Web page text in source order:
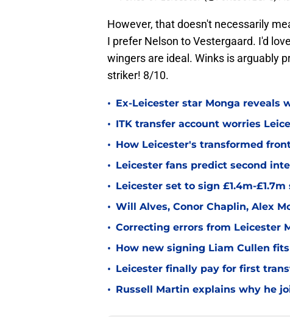
However, that doesn't necessarily
I prefer Nelson to Vestergaard. I'd
wingers are ideal. Winks is arguably
striker! 8/10.
Ex-Leicester star Monga reveals
ITK transfer account worries
How Leicester's transformed
Leicester fans predict second
Leicester set to sign £1.4m-
Will Alves, Conor Chaplin, Alex
Correcting errors from Leicester
How new signing Liam Cullen
Leicester finally pay for first
Russell Martin explains why he